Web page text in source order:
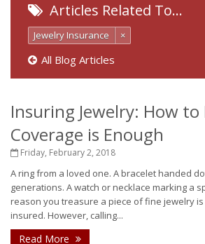
Articles Related To…
Jewelry Insurance ×
All Blog Articles
Insuring Jewelry: How
Coverage is Enough
Friday, February 2, 2018
A ring from a loved one. A bracelet handed
generations. A watch or necklace marking a
reason you treasure a piece of fine jewelry
insured. However, calling...
Read More